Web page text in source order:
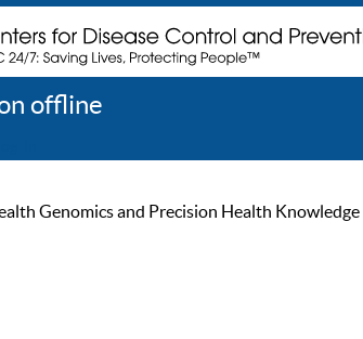
offline
Genomics and Precision Health